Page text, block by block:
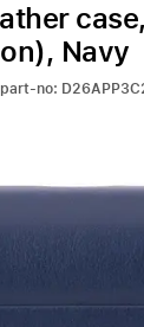
Navy
no: